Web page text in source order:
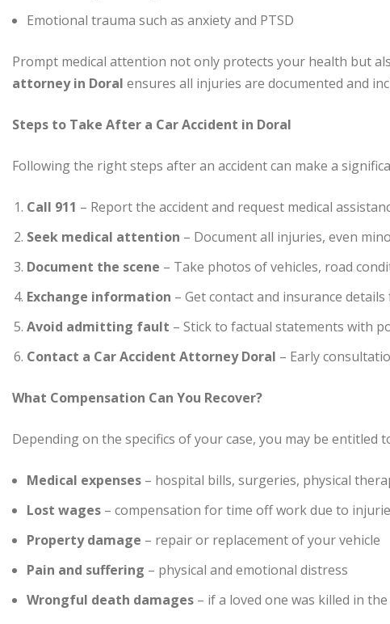
Emotional trauma such as anxiety and PTSD
Prompt medical attention not only protects your health but
attorney in Doral ensures all injuries are documented and
Steps to Take After a Car Accident in Doral
Following the right steps after an accident can make a
Call 911 – Report the accident and request medical
Seek medical attention – Document all injuries, even
Document the scene – Take photos of vehicles, road
Exchange information – Get contact and insurance
Avoid admitting fault – Stick to factual statements with
Contact a Car Accident Attorney Doral – Early
What Compensation Can You Recover?
Depending on the specifics of your case, you may be entitled
Medical expenses – hospital bills, surgeries, physical
Lost wages – compensation for time off work due to
Property damage – repair or replacement of your vehicle
Pain and suffering – physical and emotional distress
Wrongful death damages – if a loved one was killed in